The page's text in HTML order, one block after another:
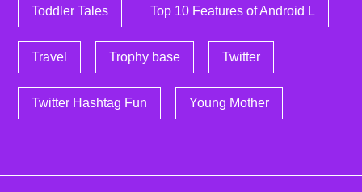
Toddler Tales Top 10 Features of Android L
Travel Trophy base Twitter
Twitter Hashtag Fun Young Mother